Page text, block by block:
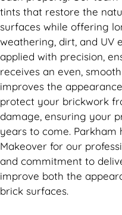
tints that restore the
surfaces while offering
weathering, dirt, and UV
applied with precision,
receives an even,
improves the
protect your brickwork
damage, ensuring your
years to come.
Makeover for our
and commitment to
improve both the
brick surfaces.